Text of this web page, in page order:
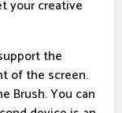
your creative
the
of the screen.
Brush. You can